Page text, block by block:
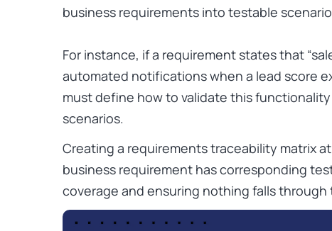
business requirements into testable
For instance, if a requirement states that
automated notifications when a lead score
must define how to validate this
scenarios.
Creating a requirements traceability matrix
business requirement has corresponding
coverage and ensuring nothing falls through